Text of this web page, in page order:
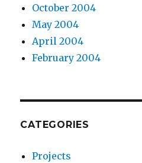
October 2004
May 2004
April 2004
February 2004
CATEGORIES
Projects